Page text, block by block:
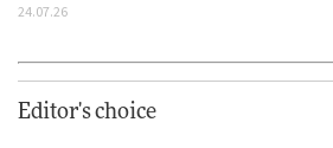
24.07.26
Editor's choice